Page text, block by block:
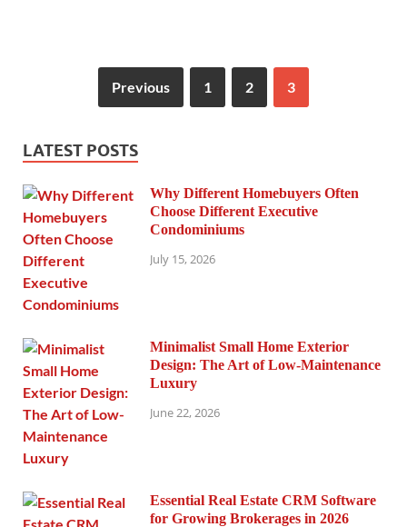
Previous 1 2 3
LATEST POSTS
Why Different Homebuyers Often
Choose Different Executive
Condominiums
July 15, 2026
Minimalist Small Home Exterior
Design: The Art of Low-Maintenance
Luxury
June 22, 2026
Essential Real Estate CRM Software
for Growing Brokerages in 2026